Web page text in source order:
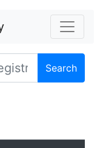
Search